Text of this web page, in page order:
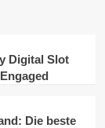
Digital Slot
Die beste